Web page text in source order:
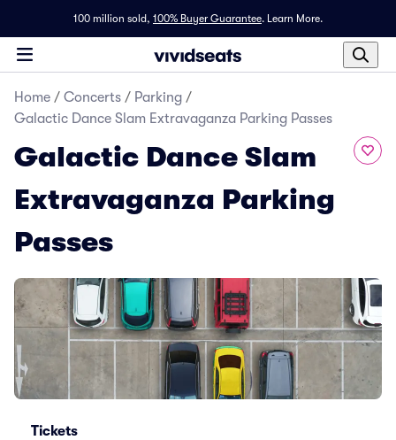
100 million sold, 100% Buyer Guarantee. Learn More.
Home / Concerts / Parking /
Galactic Dance Slam Extravaganza Parking Passes
Galactic Dance Slam
Extravaganza Parking
Passes
Tickets